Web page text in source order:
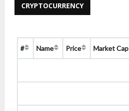
CRYPTOCURRENCY
# Name Price Market Cap